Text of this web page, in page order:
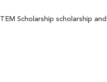
Scholarship scholarship